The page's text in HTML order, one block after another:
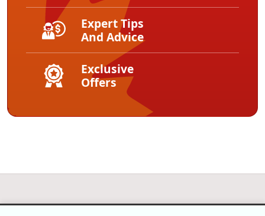
Expert Tips
And Advice
Exclusive
Offers